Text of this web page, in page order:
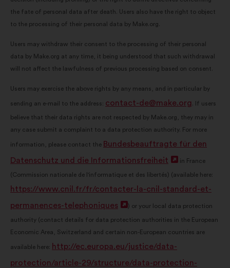
the fate of personal data after death. Users also have the right to object
to the processing of their personal data by Make.org.
Users may withdraw their consent to the processing of their personal
data by Make.org at any time, it being understood that such withdrawal
will not affect the lawfulness of previous processing based on consent.
Users may exercise the above rights by any means, and in particular by
sending an e-mail to the address: contact-de@make.org . If users
believe that their data rights are not respected by Make.org, they may in
any case submit a complaint to a data protection authority. For more
information, please contact the Bundesbeauftragte für den
Datenschutz und die Informationsfreiheit
Open
in
a
new
in France
(Commission nationale de l'informatique et des libertés) (available here:
https://www.cnil.fr/fr/contacter-la-cnil-standard-et-
permanences-telephoniques
Open
in
) or your local data protection
authority (contact details for data protection authorities in the European
Economic Area, Switzerland and certain non-European countries are
available here: http://ec.europa.eu/justice/data-
protection/article-29/structure/data-protection-